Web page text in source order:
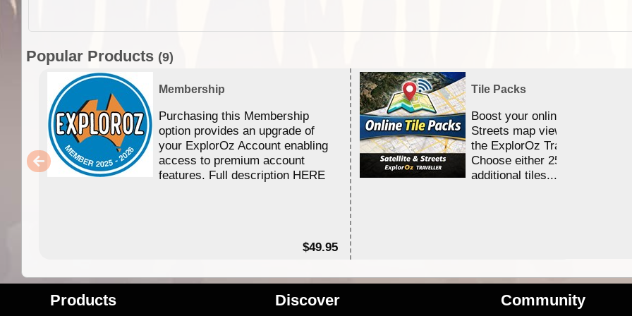
Popular Products (9)
Membership
Purchasing this Membership
option provides an upgrade of
your ExplorOz Account enabling
access to premium account
features. Full description HERE
$49.95
Tile Packs
Boost your online Satellite &
Streets map viewing allocation
the ExplorOz Traveller app.
Choose either 25,000 or
additional tiles....
Products Discover Community